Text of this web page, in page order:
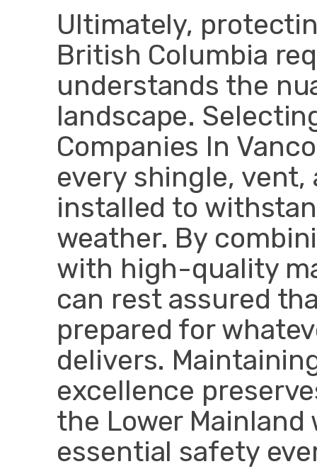
Ultimately,
British Columbia
understands the
landscape.
Companies In
every shingle, vent,
installed to
weather. By
with high-quality
can rest assured
prepared for
delivers.
excellence
the Lower
essential safety